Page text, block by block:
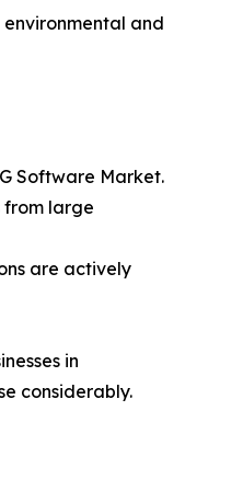
and
Software Market.
from large
are actively
in
considerably.